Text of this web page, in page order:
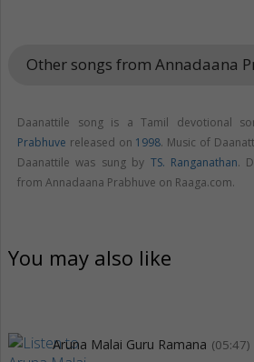
Other songs from Annadaana
Daanattile song is a Tamil devotional
Prabhuve released on 1998. Music of
Daanattile was sung by TS. Ranganathan.
from Annadaana Prabhuve on Raaga.com.
You may also like
Aruna Malai Guru Ramana (05:47)